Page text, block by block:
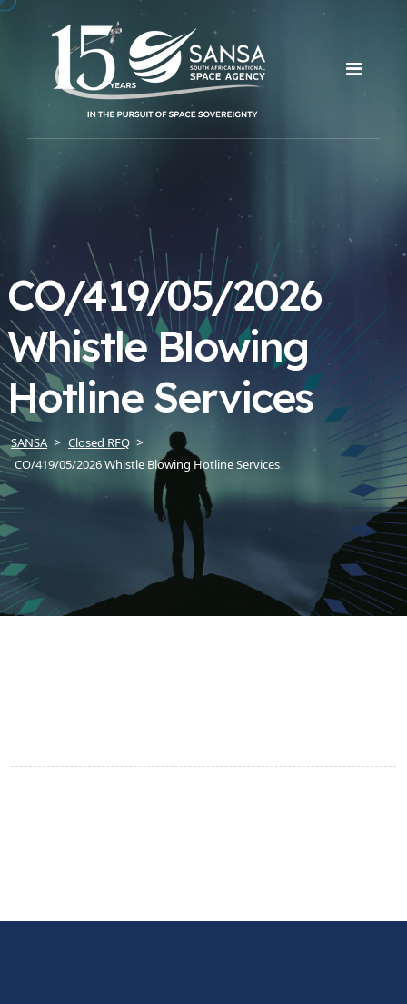
CO/419/05/2026
Whistle Blowing
Hotline Services
SANSA
Closed RFQ
CO/419/05/2026 Whistle Blowing Hotline Services